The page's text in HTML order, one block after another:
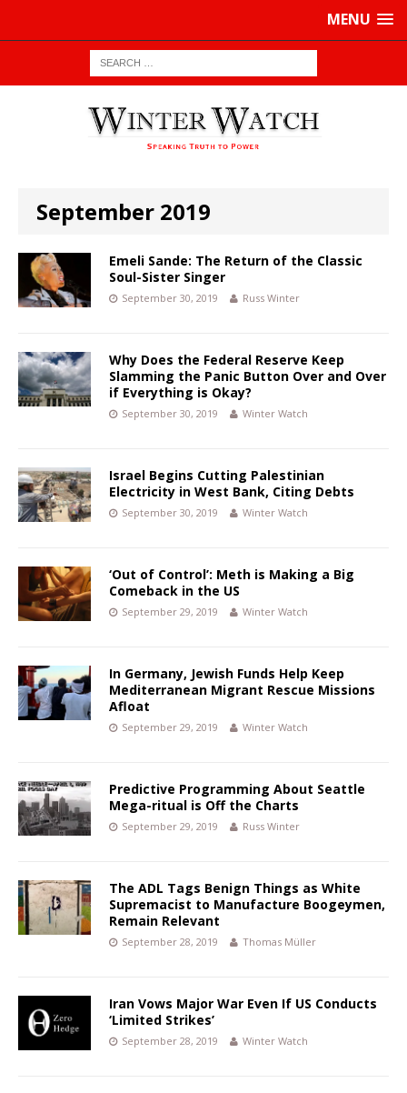
MENU
September 2019
Emeli Sande: The Return of the Classic
Soul-Sister Singer
September 30, 2019 Russ Winter
Why Does the Federal Reserve Keep
Slamming the Panic Button Over and Over
if Everything is Okay?
September 30, 2019 Winter Watch
Israel Begins Cutting Palestinian
Electricity in West Bank, Citing Debts
September 30, 2019 Winter Watch
‘Out of Control’: Meth is Making a Big
Comeback in the US
September 29, 2019 Winter Watch
In Germany, Jewish Funds Help Keep
Mediterranean Migrant Rescue Missions
Afloat
September 29, 2019 Winter Watch
Predictive Programming About Seattle
Mega-ritual is Off the Charts
September 29, 2019 Russ Winter
The ADL Tags Benign Things as White
Supremacist to Manufacture Boogeymen,
Remain Relevant
September 28, 2019 Thomas Müller
Iran Vows Major War Even If US Conducts
‘Limited Strikes’
September 28, 2019 Winter Watch